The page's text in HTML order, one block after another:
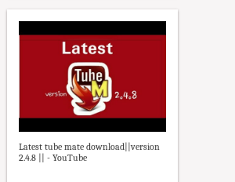
Latest tube mate download||version
2.4.8 || - YouTube